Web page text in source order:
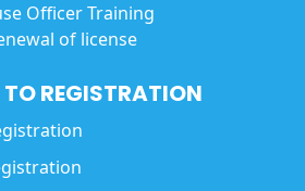
Officer Training
of license
TO REGISTRATION